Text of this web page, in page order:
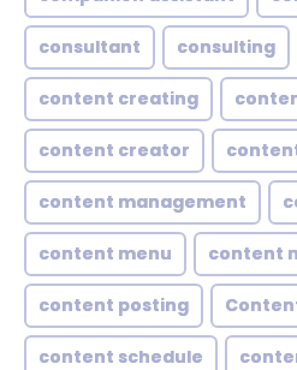
consultant consulting
content creating
content creator
content management
content menu content
content posting
content schedule